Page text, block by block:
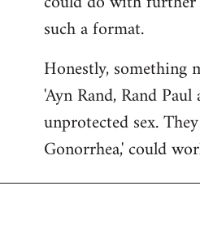
such a format.
Honestly, something
'Ayn Rand, Rand
unprotected sex.
Gonorrhea,' could